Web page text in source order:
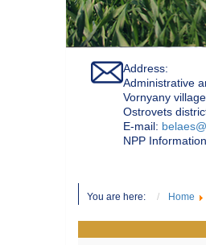
Address:
Administrative
Vornyany
Ostrovets
Е-mail:
NPP
You are here: Home